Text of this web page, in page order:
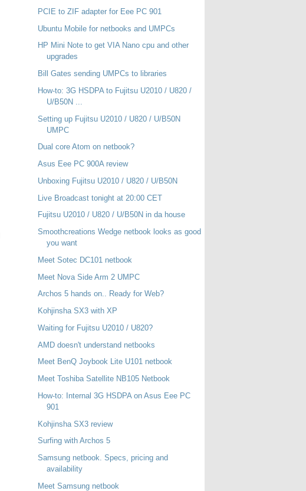
PCIE to ZIF adapter for Eee PC 901
Ubuntu Mobile for netbooks and UMPCs
HP Mini Note to get VIA Nano cpu and other
upgrades
Bill Gates sending UMPCs to libraries
How-to: 3G HSDPA to Fujitsu U2010 / U820 /
U/B50N ...
Setting up Fujitsu U2010 / U820 / U/B50N
UMPC
Dual core Atom on netbook?
Asus Eee PC 900A review
Unboxing Fujitsu U2010 / U820 / U/B50N
Live Broadcast tonight at 20:00 CET
Fujitsu U2010 / U820 / U/B50N in da house
Smoothcreations Wedge netbook looks as good
you want
Meet Sotec DC101 netbook
Meet Nova Side Arm 2 UMPC
Archos 5 hands on.. Ready for Web?
Kohjinsha SX3 with XP
Waiting for Fujitsu U2010 / U820?
AMD doesn't understand netbooks
Meet BenQ Joybook Lite U101 netbook
Meet Toshiba Satellite NB105 Netbook
How-to: Internal 3G HSDPA on Asus Eee PC
901
Kohjinsha SX3 review
Surfing with Archos 5
Samsung netbook. Specs, pricing and
availability
Meet Samsung netbook